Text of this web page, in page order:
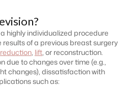
highly individualized procedure
of a previous breast surgery
reduction, lift, or reconstruction.
due to changes over time (e.g.,
changes), dissatisfaction with
such as: